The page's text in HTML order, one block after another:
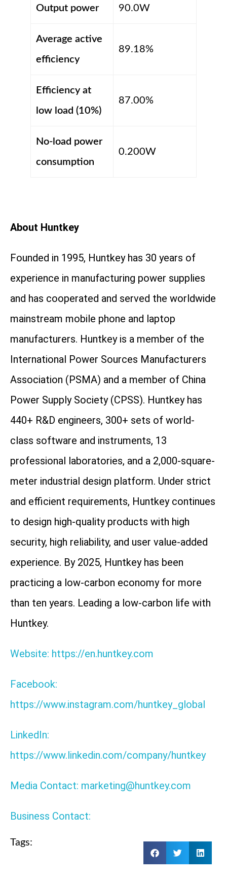
Output power 90.0W
Average active
efficiency
89.18%
Efficiency at
low load (10%)
87.00%
No-load power
consumption
0.200W
About Huntkey
Founded in 1995, Huntkey has 30 years of
experience in manufacturing power supplies
and has cooperated and served the worldwide
mainstream mobile phone and laptop
manufacturers. Huntkey is a member of the
International Power Sources Manufacturers
Association (PSMA) and a member of China
Power Supply Society (CPSS). Huntkey has
440+ R&D engineers, 300+ sets of world-
class software and instruments, 13
professional laboratories, and a 2,000-square-
meter industrial design platform. Under strict
and efficient requirements, Huntkey continues
to design high-quality products with high
security, high reliability, and user value-added
experience. By 2025, Huntkey has been
practicing a low-carbon economy for more
than ten years. Leading a low-carbon life with
Huntkey.
Website: https://en.huntkey.com
Facebook:
https://www.instagram.com/huntkey_global
LinkedIn:
https://www.linkedin.com/company/huntkey
Media Contact: marketing@huntkey.com
Business Contact:
Tags: